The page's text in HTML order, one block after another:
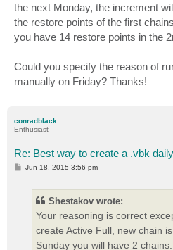
the next Monday, the increment
the restore points of the first
you have 14 restore points in the
Could you specify the reason of
manually on Friday? Thanks!
conradblack
Enthusiast
Re: Best way to create a .vbk
P
Jun 18, 2015 3:56 pm
Shestakov wrote:
Your reasoning is correct
create Active Full, new chain
Sunday you will have 2